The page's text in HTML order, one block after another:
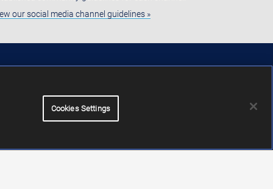
our social media channel guidelines »
Cookies Settings